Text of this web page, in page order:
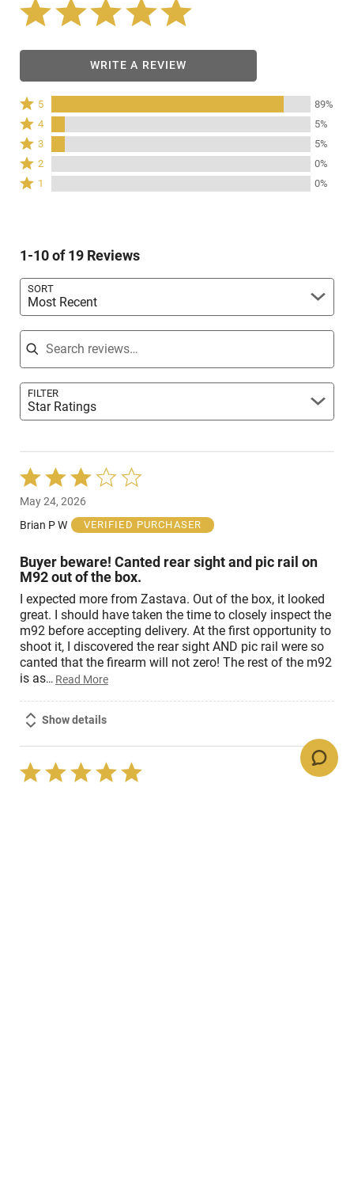
WRITE A REVIEW
Rated
5
stars
by
89%
of
reviewers
5 89%
Rated
stars
by
5%
4 5%
Rated
stars
by
3 5%
Rated
stars
reviewers
2 0%
Rated
of
1 0%
1-10 of 19 Reviews
SORT
Most Recent
Search reviews
FILTER
Star Ratings
Rated
3
out
of
May 24, 2026
Brian P W
VERIFIED PURCHASER
Buyer beware! Canted rear sight and pic rail on
M92 out of the box.
I expected more from Zastava. Out of the box, it looked
great. I should have taken the time to closely inspect the
m92 before accepting delivery. At the first opportunity to
shoot it, I discovered the rear sight AND pic rail were so
canted that the firearm will not zero! The rest of the m92
is as… Read More
Show details
Rated
5